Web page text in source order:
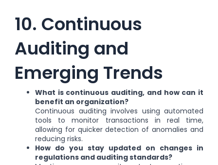
10. Continuous
Auditing and
Emerging Trends
What is continuous auditing, and how can it
benefit an organization?
Continuous auditing involves using automated
tools to monitor transactions in real time,
allowing for quicker detection of anomalies and
reducing risks.
How do you stay updated on changes in
regulations and auditing standards?